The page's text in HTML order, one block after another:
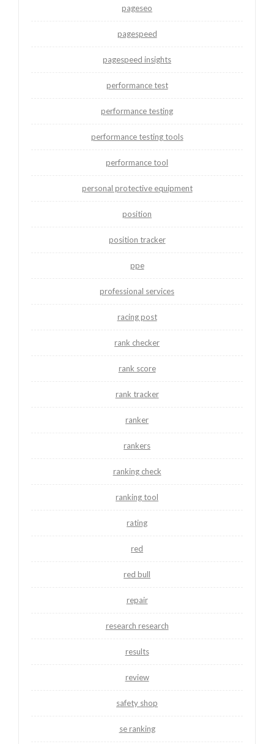
pageseo
pagespeed
pagespeed insights
performance test
performance testing
performance testing tools
performance tool
personal protective equipment
position
position tracker
ppe
professional services
racing post
rank checker
rank score
rank tracker
ranker
rankers
ranking check
ranking tool
rating
red
red bull
repair
research research
results
review
safety shop
se ranking